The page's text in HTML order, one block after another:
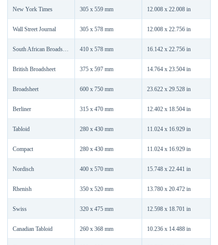
New York Times 305 x 559 mm 12.008 x 22.008 in
Wall Street Journal 305 x 578 mm 12.008 x 22.756 in
South African Broadsheet 410 x 578 mm 16.142 x 22.756 in
British Broadsheet 375 x 597 mm 14.764 x 23.504 in
Broadsheet 600 x 750 mm 23.622 x 29.528 in
Berliner 315 x 470 mm 12.402 x 18.504 in
Tabloid 280 x 430 mm 11.024 x 16.929 in
Compact 280 x 430 mm 11.024 x 16.929 in
Nordisch 400 x 570 mm 15.748 x 22.441 in
Rhenish 350 x 520 mm 13.780 x 20.472 in
Swiss 320 x 475 mm 12.598 x 18.701 in
Canadian Tabloid 260 x 368 mm 10.236 x 14.488 in